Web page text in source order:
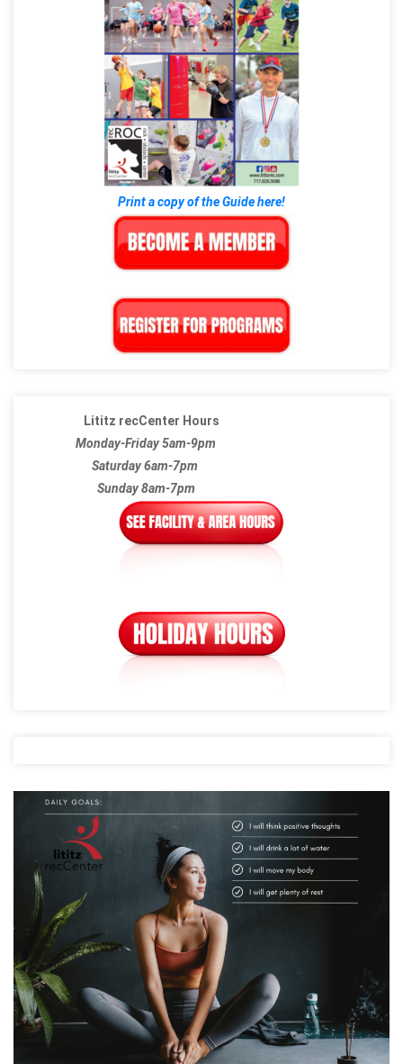
Print a copy of the Guide here!
Lititz recCenter Hours
Monday-Friday 5am-9pm
Saturday 6am-7pm
Sunday 8am-7pm